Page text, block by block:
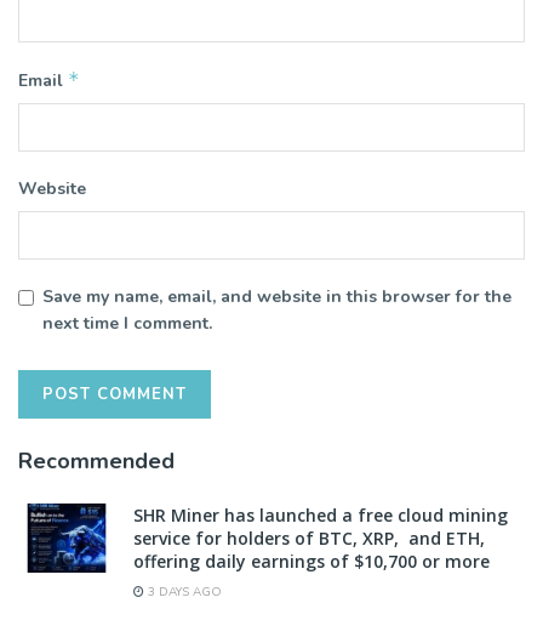
Email *
Website
Save my name, email, and website in this browser for the
next time I comment.
Recommended
SHR Miner has launched a free cloud mining
service for holders of BTC, XRP, and ETH,
offering daily earnings of $10,700 or more
3 DAYS AGO